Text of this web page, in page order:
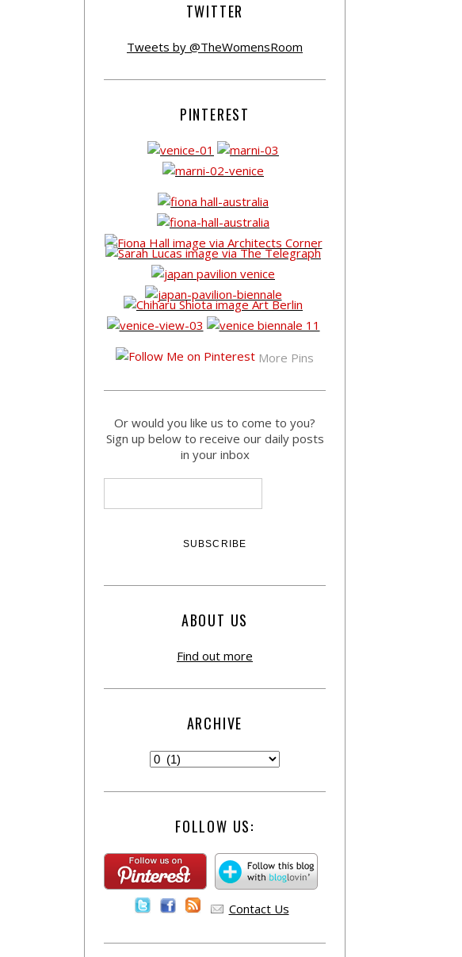
TWITTER
Tweets by @TheWomensRoom
PINTEREST
More Pins
Or would you like us to come to you?
Sign up below to receive our daily posts
in your inbox
ABOUT US
Find out more
ARCHIVE
FOLLOW US:
Contact Us